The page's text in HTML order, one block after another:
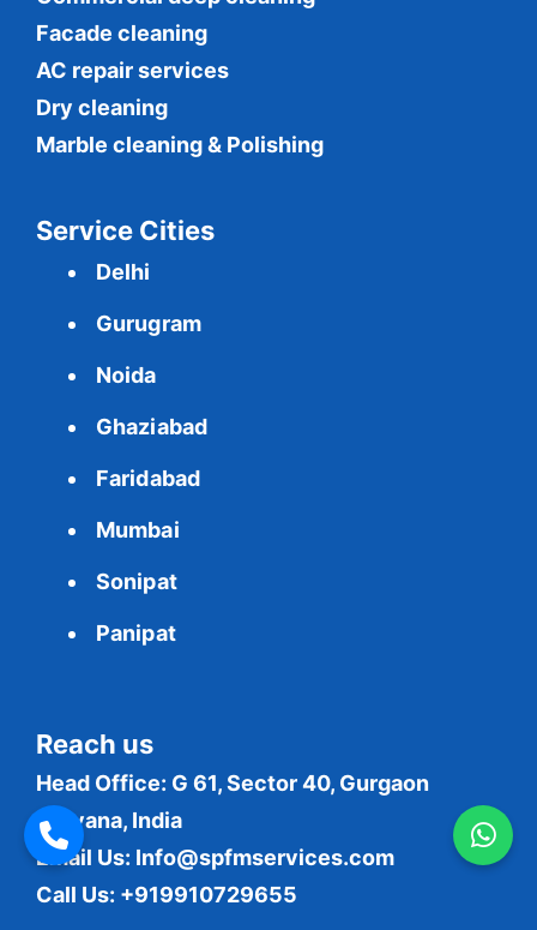
Facade cleaning
AC repair services
Dry cleaning
Marble cleaning & Polishing
Service Cities
Delhi
Gurugram
Noida
Ghaziabad
Faridabad
Mumbai
Sonipat
Panipat
Reach us
Head Office: G 61, Sector 40, Gurgaon
Haryana, India
Email Us: Info@spfmservices.com
Call Us: +919910729655